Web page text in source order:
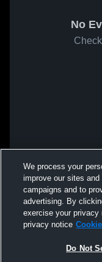
No
We process your
improve our sites
campaigns and to
advertising. By
exercise your privacy
privacy notice
Do Not